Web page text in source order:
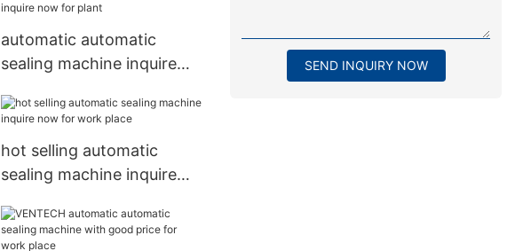
automatic automatic
sealing machine inquire
hot selling automatic
sealing machine inquire
SEND INQUIRY NOW